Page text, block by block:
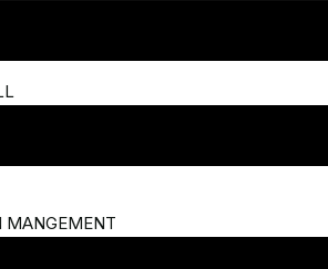
MANGEMENT